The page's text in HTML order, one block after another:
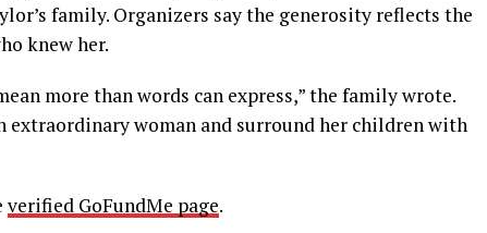
family. Organizers say the generosity reflects the
knew her.
more than words can express,” the family wrote.
extraordinary woman and surround her children with
verified GoFundMe page.